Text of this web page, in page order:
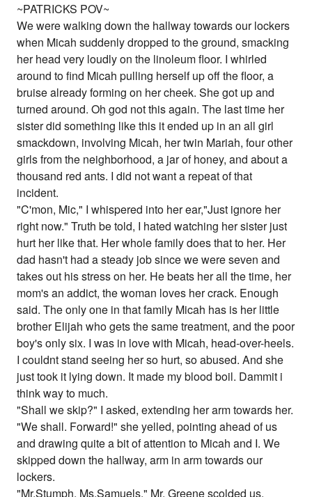
~PATRICKS POV~
We were walking down the hallway towards our lockers
when Micah suddenly dropped to the ground, smacking
her head very loudly on the linoleum floor. I whirled
around to find Micah pulling herself up off the floor, a
bruise already forming on her cheek. She got up and
turned around. Oh god not this again. The last time her
sister did something like this it ended up in an all girl
smackdown, involving Micah, her twin Mariah, four other
girls from the neighborhood, a jar of honey, and about a
thousand red ants. I did not want a repeat of that
incident.
"C'mon, Mic," I whispered into her ear,"Just ignore her
right now." Truth be told, I hated watching her sister just
hurt her like that. Her whole family does that to her. Her
dad hasn't had a steady job since we were seven and
takes out his stress on her. He beats her all the time, her
mom's an addict, the woman loves her crack. Enough
said. The only one in that family Micah has is her little
brother Elijah who gets the same treatment, and the poor
boy's only six. I was in love with Micah, head-over-heels.
I couldnt stand seeing her so hurt, so abused. And she
just took it lying down. It made my blood boil. Dammit i
think way to much.
"Shall we skip?" I asked, extending her arm towards her.
"We shall. Forward!" she yelled, pointing ahead of us
and drawing quite a bit of attention to Micah and I. We
skipped down the hallway, arm in arm towards our
lockers.
"Mr.Stumph, Ms.Samuels," Mr. Greene scolded us,